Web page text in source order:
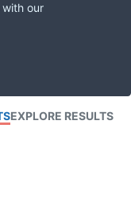
our
EXPLORE RESULTS